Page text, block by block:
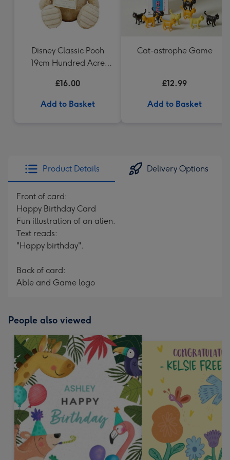
Disney Classic Pooh
19cm Hundred Acre
£16.00
Add to Basket
Cat-astrophe Game
£12.99
Add to Basket
Product Details Delivery Options
Front of card:
Happy Birthday Card
Fun illustration of an alien.
Text reads:
"Happy birthday".
Back of card:
Able and Game logo
People also viewed